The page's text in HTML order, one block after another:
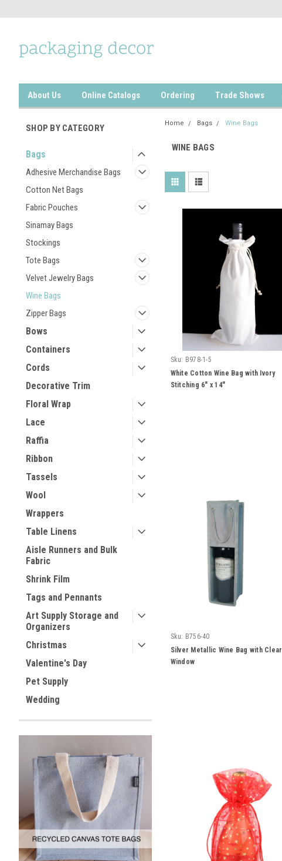
About Us Online Catalogs Ordering Trade Shows
SHOP BY CATEGORY
Bags
Adhesive Merchandise Bags
Cotton Net Bags
Fabric Pouches
Sinamay Bags
Stockings
Tote Bags
Velvet Jewelry Bags
Wine Bags
Zipper Bags
Bows
Containers
Cords
Decorative Trim
Floral Wrap
Lace
Raffia
Ribbon
Tassels
Wool
Wrappers
Table Linens
Aisle Runners and Bulk
Fabric
Shrink Film
Tags and Pennants
Art Supply Storage and
Organizers
Christmas
Valentine's Day
Pet Supply
Wedding
Home Bags Wine Bags
WINE BAGS
Sku: B978-1-5
White Cotton Wine Bag with Ivory
Stitching 6" x 14"
Sku: B756-40
Silver Metallic Wine Bag with Clear
Window